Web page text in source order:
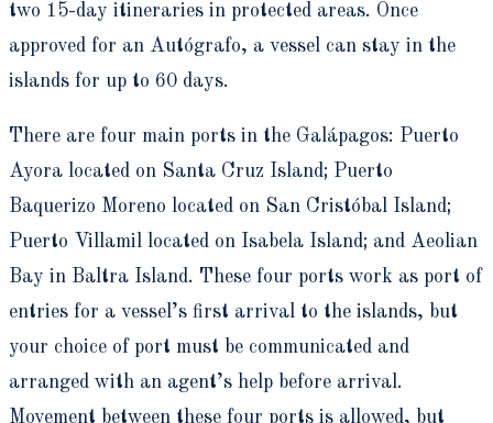
two 15-day itineraries in protected areas. Once
approved for an Autógrafo, a vessel can stay in the
islands for up to 60 days.
There are four main ports in the Galápagos: Puerto
Ayora located on Santa Cruz Island; Puerto
Baquerizo Moreno located on San Cristóbal Island;
Puerto Villamil located on Isabela Island; and Aeolian
Bay in Baltra Island. These four ports work as port of
entries for a vessel’s first arrival to the islands, but
your choice of port must be communicated and
arranged with an agent’s help before arrival.
Movement between these four ports is allowed, but